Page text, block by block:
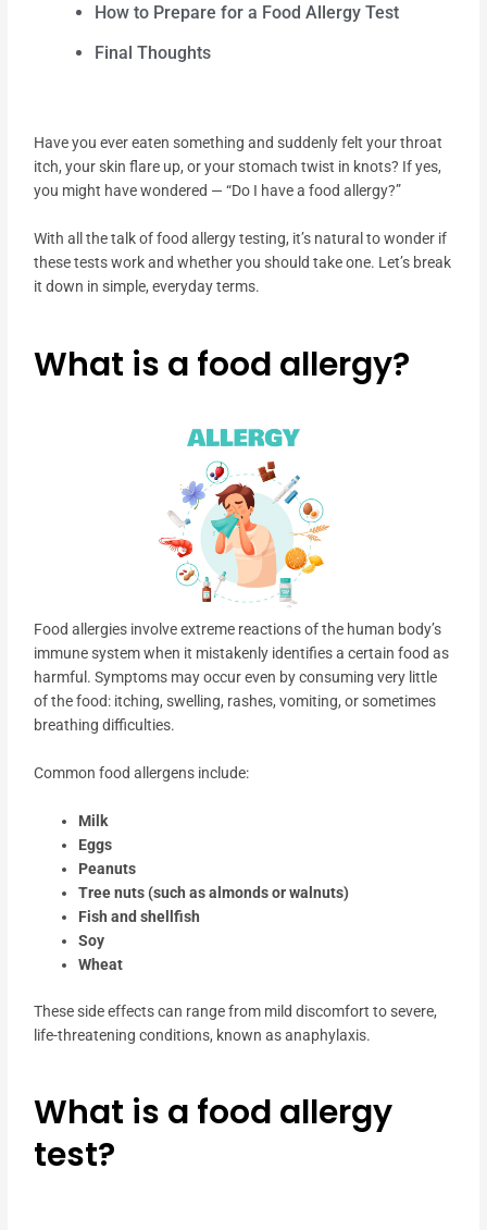
How to Prepare for a Food Allergy Test
Final Thoughts
Have you ever eaten something and suddenly felt your throat
itch, your skin flare up, or your stomach twist in knots? If yes,
you might have wondered — “Do I have a food allergy?”
With all the talk of food allergy testing, it’s natural to wonder if
these tests work and whether you should take one. Let’s break
it down in simple, everyday terms.
What is a food allergy?
Food allergies involve extreme reactions of the human body’s
immune system when it mistakenly identifies a certain food as
harmful. Symptoms may occur even by consuming very little
of the food: itching, swelling, rashes, vomiting, or sometimes
breathing difficulties.
Common food allergens include:
Milk
Eggs
Peanuts
Tree nuts (such as almonds or walnuts)
Fish and shellfish
Soy
Wheat
These side effects can range from mild discomfort to severe,
life-threatening conditions, known as anaphylaxis.
What is a food allergy
test?